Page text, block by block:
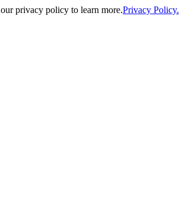
privacy policy to learn more.Privacy Policy.